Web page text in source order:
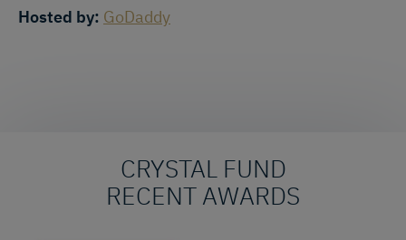
Hosted by: GoDaddy
CRYSTAL FUND
RECENT AWARDS